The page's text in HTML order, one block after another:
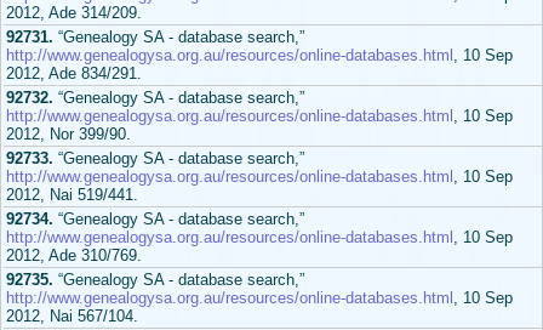
2012, Ade 314/209.
92731. “Genealogy SA - database search,”
http://www.genealogysa.org.au/resources/online-databases.html , 10 Sep
2012, Ade 834/291.
92732. “Genealogy SA - database search,”
http://www.genealogysa.org.au/resources/online-databases.html , 10 Sep
2012, Nor 399/90.
92733. “Genealogy SA - database search,”
http://www.genealogysa.org.au/resources/online-databases.html , 10 Sep
2012, Nai 519/441.
92734. “Genealogy SA - database search,”
http://www.genealogysa.org.au/resources/online-databases.html , 10 Sep
2012, Ade 310/769.
92735. “Genealogy SA - database search,”
http://www.genealogysa.org.au/resources/online-databases.html , 10 Sep
2012, Nai 567/104.